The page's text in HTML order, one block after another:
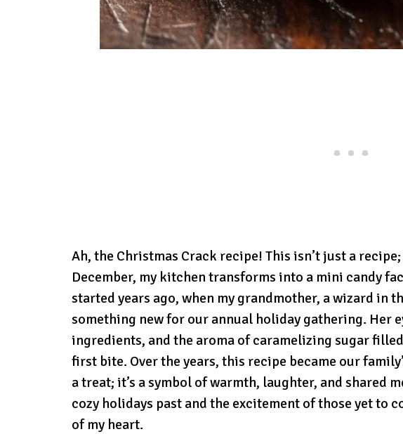
Ah, the Christmas Crack recipe! This isn’t just a
December, my kitchen transforms into a mini candy
started years ago, when my grandmother, a wizard in
something new for our annual holiday gathering. Her
ingredients, and the aroma of caramelizing sugar
first bite. Over the years, this recipe became our
a treat; it’s a symbol of warmth, laughter, and shared
cozy holidays past and the excitement of those yet to
of my heart.